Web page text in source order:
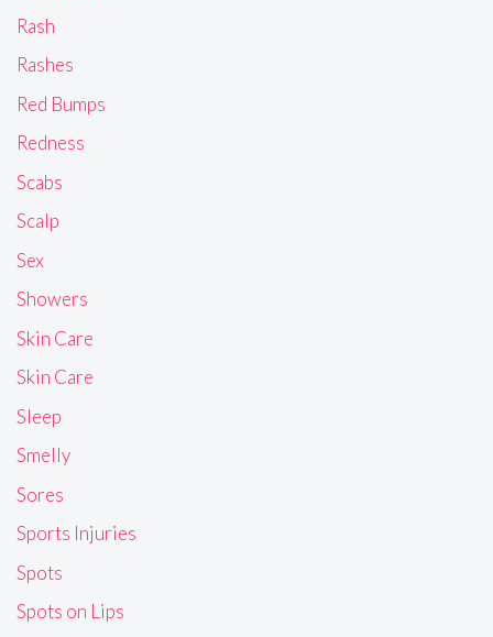
Rash
Rashes
Red Bumps
Redness
Scabs
Scalp
Sex
Showers
Skin Care
Skin Care
Sleep
Smelly
Sores
Sports Injuries
Spots
Spots on Lips